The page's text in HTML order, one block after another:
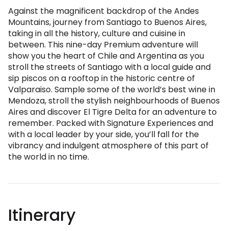
Against the magnificent backdrop of the Andes
Mountains, journey from Santiago to Buenos Aires,
taking in all the history, culture and cuisine in
between. This nine-day Premium adventure will
show you the heart of Chile and Argentina as you
stroll the streets of Santiago with a local guide and
sip piscos on a rooftop in the historic centre of
Valparaiso. Sample some of the world’s best wine in
Mendoza, stroll the stylish neighbourhoods of Buenos
Aires and discover El Tigre Delta for an adventure to
remember. Packed with Signature Experiences and
with a local leader by your side, you’ll fall for the
vibrancy and indulgent atmosphere of this part of
the world in no time.
Itinerary